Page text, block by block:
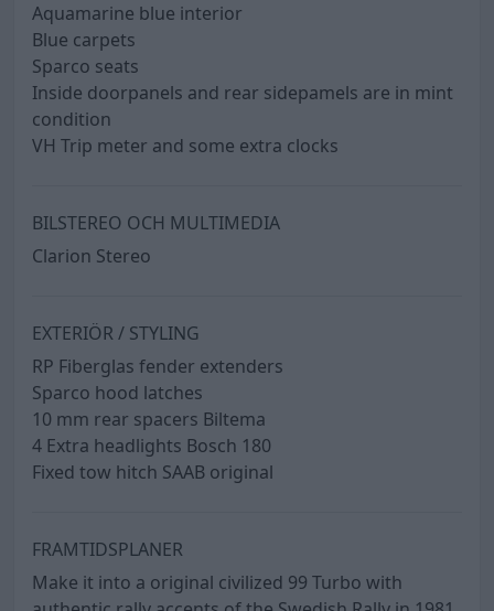
Aquamarine blue interior
Blue carpets
Sparco seats
Inside doorpanels and rear sidepamels are in mint
condition
VH Trip meter and some extra clocks
BILSTEREO OCH MULTIMEDIA
Clarion Stereo
EXTERIÖR / STYLING
RP Fiberglas fender extenders
Sparco hood latches
10 mm rear spacers Biltema
4 Extra headlights Bosch 180
Fixed tow hitch SAAB original
FRAMTIDSPLANER
Make it into a original civilized 99 Turbo with